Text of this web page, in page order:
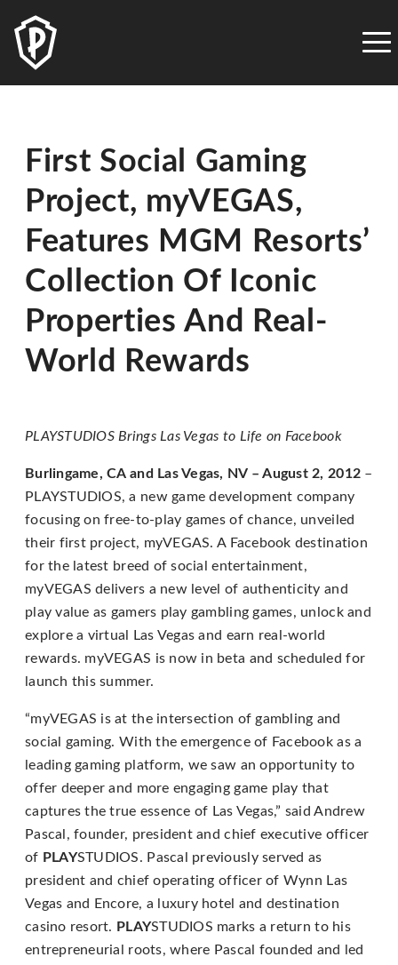
PLAYSTUDIOS
ACCESSIBILITY
STATEMENT
committed
facilitating
accessibility
usability
website,
everyone.
aims
comply
with
applicable
standards,
including
World
Wide
First Social Gaming
Project, myVEGAS,
Features MGM Resorts’
Collection Of Iconic
Properties And Real-
World Rewards
PLAYSTUDIOS Brings Las Vegas to Life on Facebook
Burlingame, CA and Las Vegas, NV – August 2, 2012 –
PLAYSTUDIOS, a new game development company
focusing on free-to-play games of chance, unveiled
their first project, myVEGAS. A Facebook destination
for the latest breed of social entertainment,
myVEGAS delivers a new level of authenticity and
play value as gamers play gambling games, unlock and
explore a virtual Las Vegas and earn real-world
rewards. myVEGAS is now in beta and scheduled for
launch this summer.
“myVEGAS is at the intersection of gambling and
social gaming. With the emergence of Facebook as a
leading gaming platform, we saw an opportunity to
offer deeper and more engaging game play that
captures the true essence of Las Vegas,” said Andrew
Pascal, founder, president and chief executive officer
of PLAYSTUDIOS. Pascal previously served as
president and chief operating officer of Wynn Las
Vegas and Encore, a luxury hotel and destination
casino resort. PLAYSTUDIOS marks a return to his
entrepreneurial roots, where Pascal founded and led